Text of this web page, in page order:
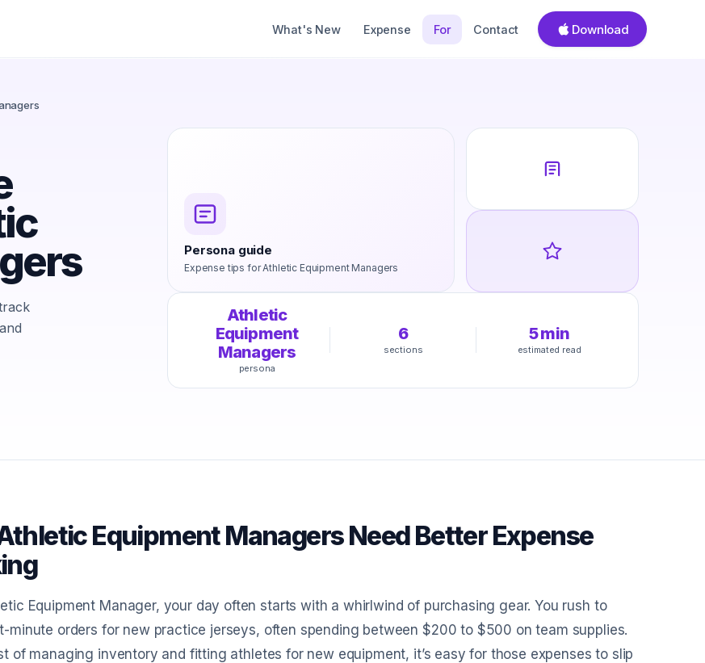
What's New Expense For Contact Download
Persona guide
Expense tips forAthletic Equipment Managers
Athletic
Equipment
Managers
persona
6
sections
5min
estimated read
Equipment Managers Need Better Expense
Equipment Manager, your day often starts with a whirlwind of purchasing gear. You rush to
minute orders for new practice jerseys, often spending between $200 to $500 on team supplies.
of managing inventory and fitting athletes for new equipment, it’s easy for those expenses to slip